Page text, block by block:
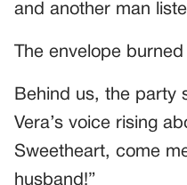
and another man
The envelope
Behind us, the party
Vera’s voice rising
Sweetheart, come
husband!”